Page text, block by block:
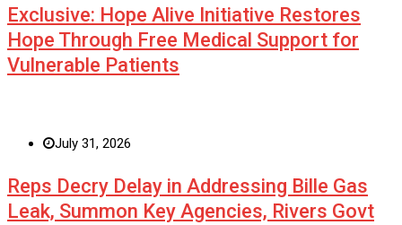
Exclusive: Hope Alive Initiative Restores
Hope Through Free Medical Support for
Vulnerable Patients
July 31, 2026
Reps Decry Delay in Addressing Bille Gas
Leak, Summon Key Agencies, Rivers Govt